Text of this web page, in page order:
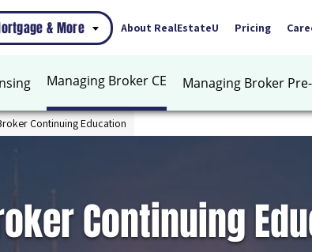
& More About RealEstateU Pricing
Managing Broker CE Managing Broker
Continuing Education
Continuing